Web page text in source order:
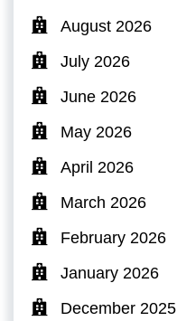
August 2026
July 2026
June 2026
May 2026
April 2026
March 2026
February 2026
January 2026
December 2025